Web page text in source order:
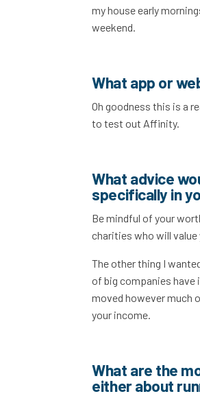
my house early
weekend.
What app or
Oh goodness this is a
to test out Affinity.
What advice
specifically in
Be mindful of your
charities who will value
The other thing I
of big companies have
moved however much
your income.
What are the
either about